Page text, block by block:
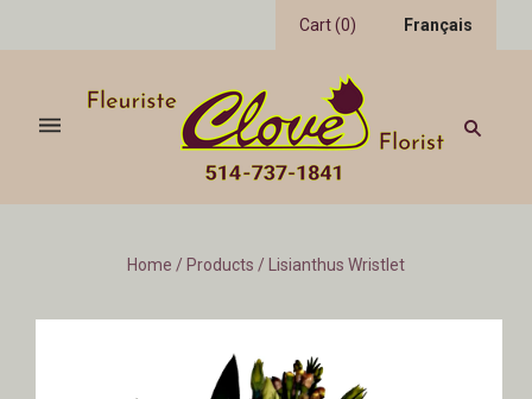
Cart(0) Français
Home / Products / Lisianthus Wristlet